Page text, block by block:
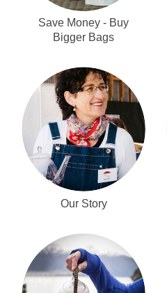
Save Money - Buy
Bigger Bags
Our Story